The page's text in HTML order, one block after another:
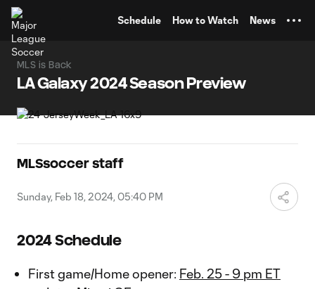
Schedule How to Watch News
MLS is Back
LA Galaxy 2024 Season Preview
MLSsoccer staff
Sunday, Feb 18, 2024, 05:40 PM
2024 Schedule
First game/Home opener: Feb. 25 - 9 pm ET